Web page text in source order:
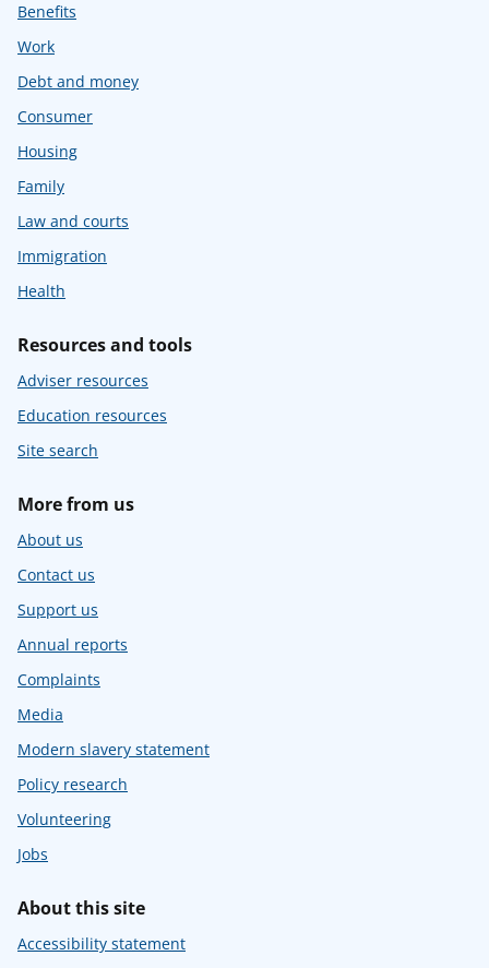
Benefits
Work
Debt and money
Consumer
Housing
Family
Law and courts
Immigration
Health
Resources and tools
Adviser resources
Education resources
Site search
More from us
About us
Contact us
Support us
Annual reports
Complaints
Media
Modern slavery statement
Policy research
Volunteering
Jobs
About this site
Accessibility statement